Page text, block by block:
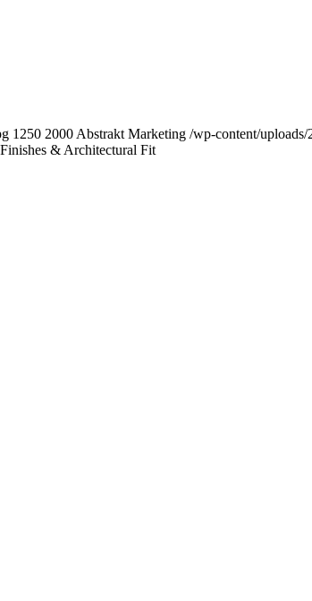
1250 2000 Abstrakt Marketing /wp-content/uploads/
& Architectural Fit